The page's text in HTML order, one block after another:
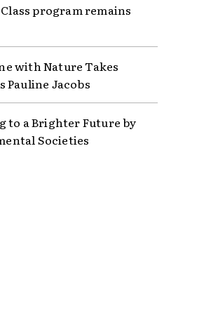
program remains
with Nature Takes
Pauline Jacobs
to a Brighter Future by
Societies